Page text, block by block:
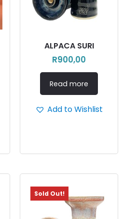
ALPACA SURI
R900,00
Read more
Add to Wishlist
Sold Out!